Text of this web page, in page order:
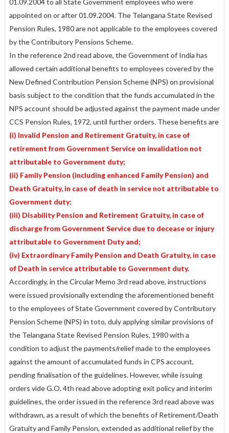
01.09.2004 to all State Government employees who were
appointed on or after 01.09.2004. The Telangana State Revised
Pension Rules, 1980 are not applicable to the employees covered
by the Contributory Pensions Scheme.
In the reference 2nd read above, the Government of India has
allowed certain additional benefits to employees covered by the
New Defined Contribution Pension Scheme (NPS) on provisional
basis subject to the condition that the funds accumulated in the
NPS account should be adjusted against the payment made under
CCS Pension Rules, 1972, until further orders. These benefits are
(i) Invalid Pension and Retirement Gratuity, in case of
retirement from Government Service on invalidation not
attributable to Government duty;
(ii) Family Pension (including enhanced Family Pension) and
Death Gratuity, in case of death in service not attributable to
Government duty;
(iii) Disability Pension and Retirement Gratuity, in case of
discharge from Government Service due to decease or injury
attributable to Government Duty and;
(iv) Extraordinary Family Pension and Death Gratuity, in case
of Death in service attributable to Government duty.
Accordingly, in the Circular Memo 3rd read above, instructions
were issued provisionally extending the aforementioned benefit
to the employees of State Government covered by Contributory
Pension Scheme (NPS) in toto, duly applying similar provisions of
the Telangana State Revised Pension Rules, 1980 with a
condition to adjust the payments/relief made to the employees
against the amount of accumulated funds in CPS account,
pending finalisation of the guidelines. However, while issuing
orders vide G.O. 4th read above adopting exit policy and interim
guidelines, the order issued in the reference 3rd read above was
withdrawn, as a result of which the benefits of Retirement/Death
Gratuity and Family Pension, extended as additional relief by the